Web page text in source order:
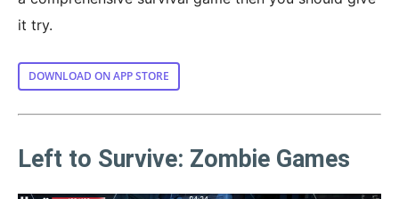
it try.
DOWNLOAD ON APP STORE
Left to Survive: Zombie Games